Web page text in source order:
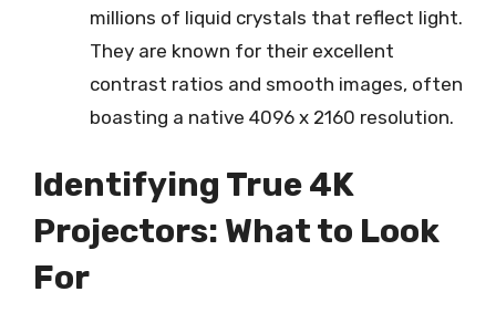
millions of liquid crystals that reflect light.
They are known for their excellent
contrast ratios and smooth images, often
boasting a native 4096 x 2160 resolution.
Identifying True 4K
Projectors: What to Look
For